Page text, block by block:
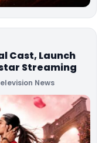
Cast, Launch
Streaming
News